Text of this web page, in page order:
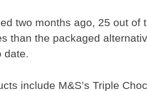
two months ago, 25 out of
than the packaged
include M&S’s Triple